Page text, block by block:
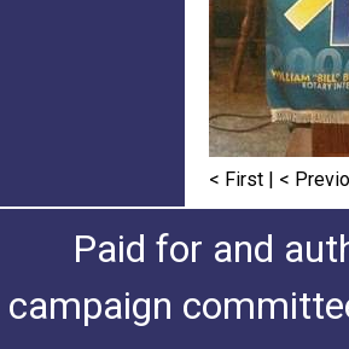
< First | <
Paid for and
campaign